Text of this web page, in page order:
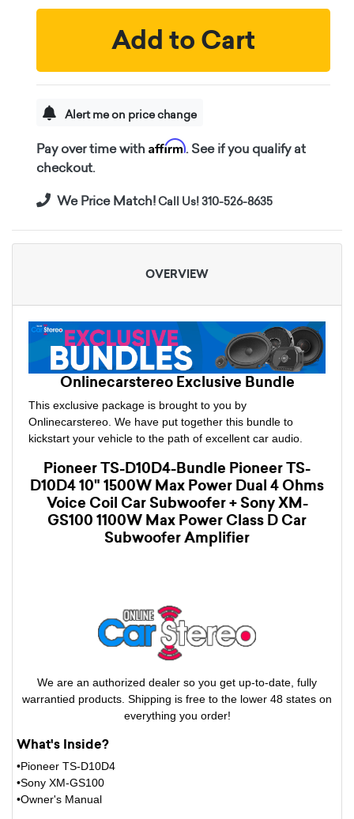
Add to Cart
Alert me on price change
Pay over time with Affirm. See if you qualify at
checkout.
We Price Match!Call Us! 310-526-8635
OVERVIEW
Onlinecarstereo Exclusive Bundle
This exclusive package is brought to you by
Onlinecarstereo. We have put together this bundle to
kickstart your vehicle to the path of excellent car audio.
Pioneer TS-D10D4-Bundle Pioneer TS-
D10D4 10" 1500W Max Power Dual 4 Ohms
Voice Coil Car Subwoofer + Sony XM-
GS100 1100W Max Power Class D Car
Subwoofer Amplifier
We are an authorized dealer so you get up-to-date, fully
warrantied products. Shipping is free to the lower 48 states on
everything you order!
What's Inside?
•Pioneer TS-D10D4
•Sony XM-GS100
•Owner's Manual